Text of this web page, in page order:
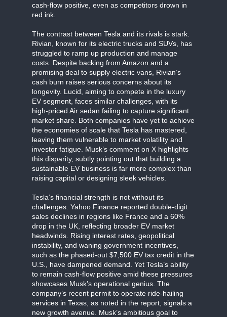
cash-flow positive, even as competitors drown in
red ink.
The contrast between Tesla and its rivals is stark.
Rivian, known for its electric trucks and SUVs, has
struggled to ramp up production and manage
costs. Despite backing from Amazon and a
promising deal to supply electric vans, Rivian’s
cash burn raises serious concerns about its
longevity. Lucid, aiming to compete in the luxury
EV segment, faces similar challenges, with its
high-priced Air sedan failing to capture significant
market share. Both companies have yet to achieve
the economies of scale that Tesla has mastered,
leaving them vulnerable to market volatility and
investor fatigue. Musk’s comment on X highlights
this disparity, subtly pointing out that building a
sustainable EV business is far more complex than
raising capital or designing sleek vehicles.
Tesla’s financial strength is not without its
challenges. Yahoo Finance reported double-digit
sales declines in regions like France and a 60%
drop in the UK, reflecting broader EV market
headwinds. Rising interest rates, geopolitical
instability, and waning government incentives,
such as the phased-out $7,500 EV tax credit in the
U.S., have dampened demand. Yet Tesla’s ability
to remain cash-flow positive amid these pressures
showcases Musk’s operational genius. The
company’s recent permit to operate ride-hailing
services in Texas, as noted in the report, signals a
new growth avenue. Musk’s ambitious goal to